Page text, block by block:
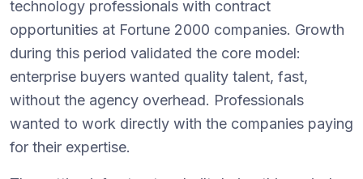
technology professionals with contract
opportunities at Fortune 2000 companies. Growth
during this period validated the core model:
enterprise buyers wanted quality talent, fast,
without the agency overhead. Professionals
wanted to work directly with the companies paying
for their expertise.